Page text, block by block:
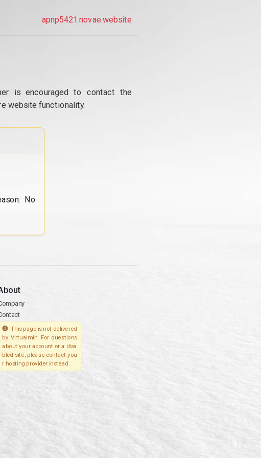
apnp5421.novae.website
is encouraged to contact the
website functionality.
No
This page is not delivered
by Virtualmin. For questions
about your account or a disa
bled site, please contact you
r hosting provider instead.